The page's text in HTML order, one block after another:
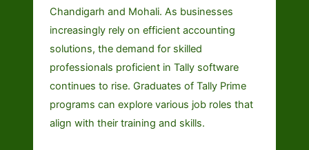
Chandigarh and Mohali. As businesses
increasingly rely on efficient accounting
solutions, the demand for skilled
professionals proficient in Tally software
continues to rise. Graduates of Tally Prime
programs can explore various job roles that
align with their training and skills.